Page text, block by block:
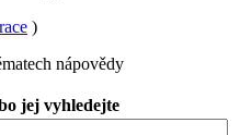
)
nápovědy
jej vyhledejte